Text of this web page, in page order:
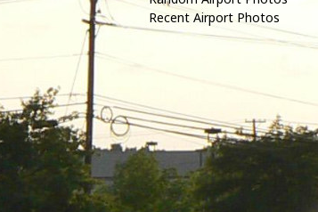
Recent Airport Photos